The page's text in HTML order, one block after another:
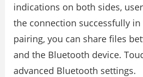
indications on both sides,
the connection successfully in
pairing, you can share files
and the Bluetooth device.
advanced Bluetooth settings.